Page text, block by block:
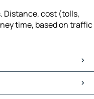
Distance, cost (tolls,
time, based on traffic